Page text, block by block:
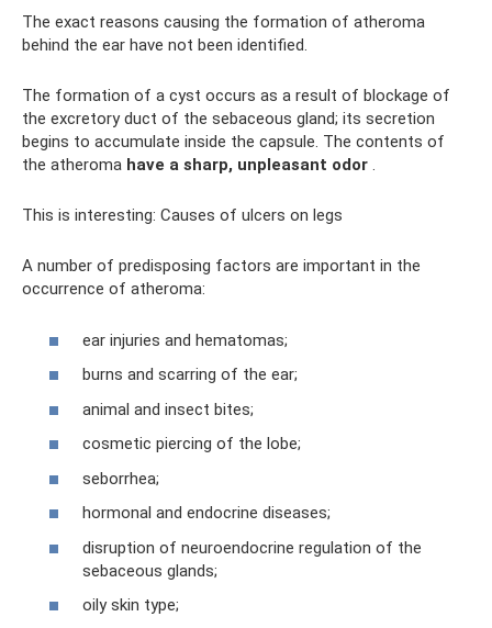
The exact reasons causing the formation of atheroma
behind the ear have not been identified.
The formation of a cyst occurs as a result of blockage of
the excretory duct of the sebaceous gland; its secretion
begins to accumulate inside the capsule. The contents of
the atheroma have a sharp, unpleasant odor .
This is interesting: Causes of ulcers on legs
A number of predisposing factors are important in the
occurrence of atheroma:
ear injuries and hematomas;
burns and scarring of the ear;
animal and insect bites;
cosmetic piercing of the lobe;
seborrhea;
hormonal and endocrine diseases;
disruption of neuroendocrine regulation of the
sebaceous glands;
oily skin type;